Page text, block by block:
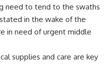
need to tend to the swaths
in the wake of the
in need of urgent middle
supplies and care are key